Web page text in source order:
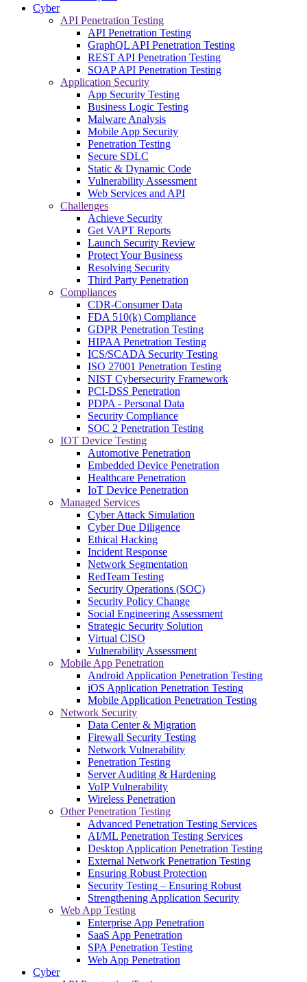
Cyber
API Penetration Testing
API Penetration Testing
GraphQL API Penetration Testing
REST API Penetration Testing
SOAP API Penetration Testing
Application Security
App Security Testing
Business Logic Testing
Malware Analysis
Mobile App Security
Penetration Testing
Secure SDLC
Static & Dynamic Code
Vulnerability Assessment
Web Services and API
Challenges
Achieve Security
Get VAPT Reports
Launch Security Review
Protect Your Business
Resolving Security
Third Party Penetration
Compliances
CDR-Consumer Data
FDA 510(k) Compliance
GDPR Penetration Testing
HIPAA Penetration Testing
ICS/SCADA Security Testing
ISO 27001 Penetration Testing
NIST Cybersecurity Framework
PCI-DSS Penetration
PDPA - Personal Data
Security Compliance
SOC 2 Penetration Testing
IOT Device Testing
Automotive Penetration
Embedded Device Penetration
Healthcare Penetration
IoT Device Penetration
Managed Services
Cyber Attack Simulation
Cyber Due Diligence
Ethical Hacking
Incident Response
Network Segmentation
RedTeam Testing
Security Operations (SOC)
Security Policy Change
Social Engineering Assessment
Strategic Security Solution
Virtual CISO
Vulnerability Assessment
Mobile App Penetration
Android Application Penetration Testing
iOS Application Penetration Testing
Mobile Application Penetration Testing
Network Security
Data Center & Migration
Firewall Security Testing
Network Vulnerability
Penetration Testing
Server Auditing & Hardening
VoIP Vulnerability
Wireless Penetration
Other Penetration Testing
Advanced Penetration Testing Services
AI/ML Penetration Testing Services
Desktop Application Penetration Testing
External Network Penetration Testing
Ensuring Robust Protection
Security Testing – Ensuring Robust
Strengthening Application Security
Web App Testing
Enterprise App Penetration
SaaS App Penetration
SPA Penetration Testing
Web App Penetration
Cyber